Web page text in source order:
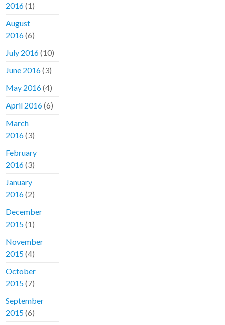
2016(1)
August
2016(6)
July 2016(10)
June 2016(3)
May 2016(4)
April 2016(6)
March
2016(3)
February
2016(3)
January
2016(2)
December
2015(1)
November
2015(4)
October
2015(7)
September
2015(6)